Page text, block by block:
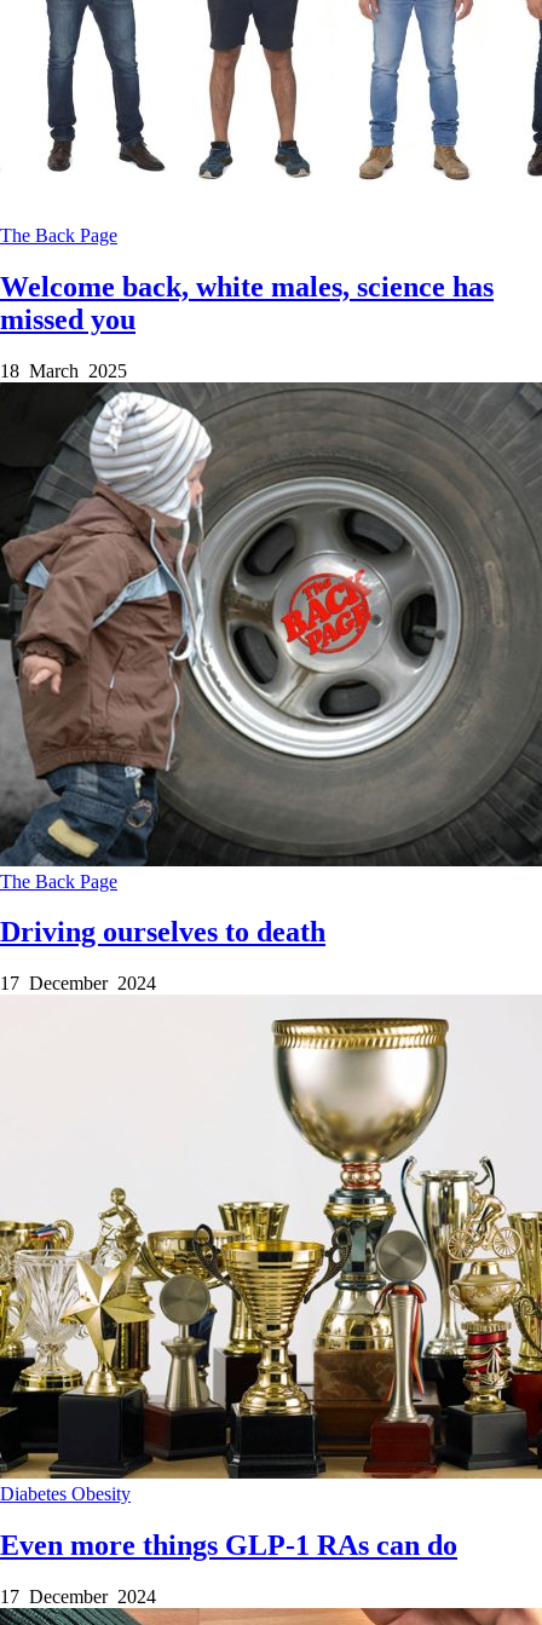
The Back Page
Welcome back, white males, science has
missed you
18 March 2025
The Back Page
Driving ourselves to death
17 December 2024
Diabetes Obesity
Even more things GLP-1 RAs can do
17 December 2024